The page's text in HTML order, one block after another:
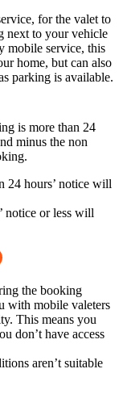
for the valet to
next to your vehicle
mobile service, this
home, but can also
parking is available.
is more than 24
minus the non
24 hours’ notice will
notice or less will
the booking
with mobile valeters
This means you
don’t have access
aren’t suitable